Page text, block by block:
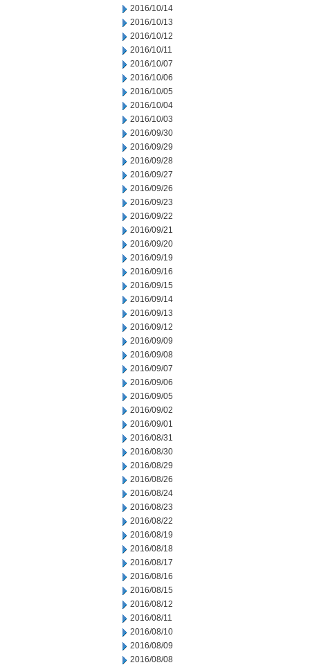
2016/10/14
2016/10/13
2016/10/12
2016/10/11
2016/10/07
2016/10/06
2016/10/05
2016/10/04
2016/10/03
2016/09/30
2016/09/29
2016/09/28
2016/09/27
2016/09/26
2016/09/23
2016/09/22
2016/09/21
2016/09/20
2016/09/19
2016/09/16
2016/09/15
2016/09/14
2016/09/13
2016/09/12
2016/09/09
2016/09/08
2016/09/07
2016/09/06
2016/09/05
2016/09/02
2016/09/01
2016/08/31
2016/08/30
2016/08/29
2016/08/26
2016/08/24
2016/08/23
2016/08/22
2016/08/19
2016/08/18
2016/08/17
2016/08/16
2016/08/15
2016/08/12
2016/08/11
2016/08/10
2016/08/09
2016/08/08